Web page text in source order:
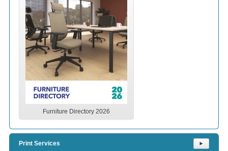
Furniture Directory 2026
Print Services ⯈